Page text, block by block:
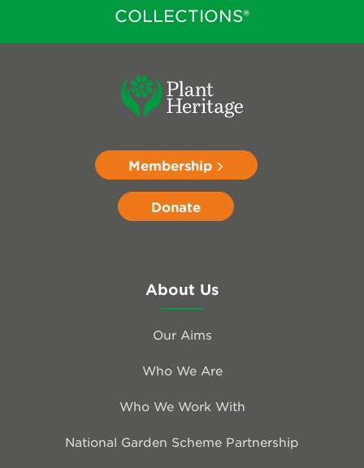
COLLECTIONS®
Membership
Donate
About Us
Our Aims
Who We Are
Who We Work With
National Garden Scheme Partnership